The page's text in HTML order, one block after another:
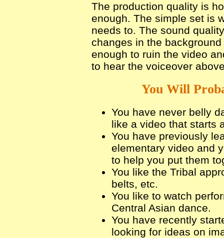
The production quality is
enough. The simple set is
needs to. The sound
changes in the
enough to ruin the video
to hear the voiceover
You Will
You have never belly
like a video that starts
You have previously
elementary video and
to help you put them
You like the Tribal
belts, etc.
You like to watch
Central Asian dance.
You have recently
looking for ideas on